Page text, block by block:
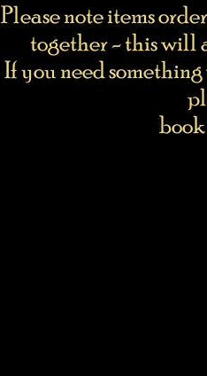
Please note items
together - this will
If you need